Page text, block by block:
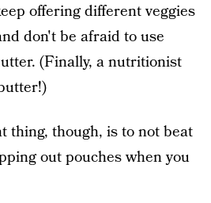
offering different veggies
don't be afraid to use
(Finally, a nutritionist
thing, though, is to not beat
out pouches when you